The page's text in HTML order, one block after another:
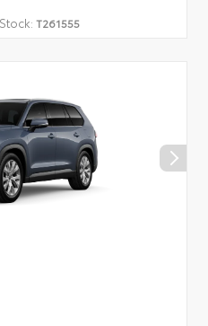
Stock: T261555